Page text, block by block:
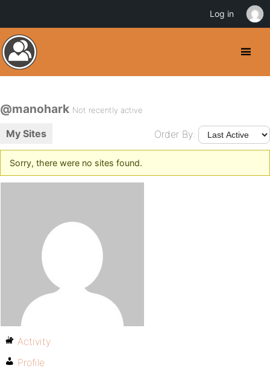
@manohark Not recently active
My Sites Order By:
Sorry, there were no sites found.
Activity
Profile
Log in